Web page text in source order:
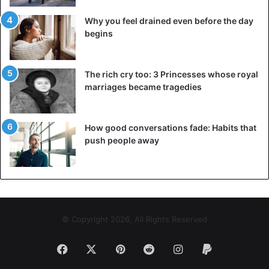
control everything, including the behaviour of the partner.
Sooner or later, he or she may feel like you don’t trust him
or her. Yes,life is full of risks
them on their own.
Advice
Dating Family Friendship
Why you feel drained even before the day
begins
The rich cry too: 3 Princesses whose royal
marriages became tragedies
How good conversations fade: Habits that
push people away
© Copyright 2026, All Rights Reserved
Facebook PinterestRedditInstagram
Paypal